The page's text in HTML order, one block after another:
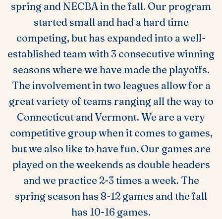
spring and NECBA in the fall. Our program
started small and had a hard time
competing, but has expanded into a well-
established team with 3 consecutive winning
seasons where we have made the playoffs.
The involvement in two leagues allow for a
great variety of teams ranging all the way to
Connecticut and Vermont. We are a very
competitive group when it comes to games,
but we also like to have fun. Our games are
played on the weekends as double headers
and we practice 2-3 times a week. The
spring season has 8-12 games and the fall
has 10-16 games.